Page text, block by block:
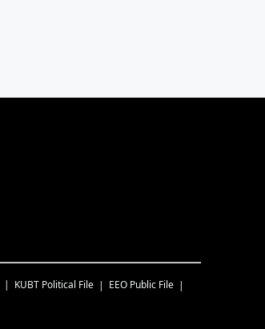
KUBT Political File
EEO Public File